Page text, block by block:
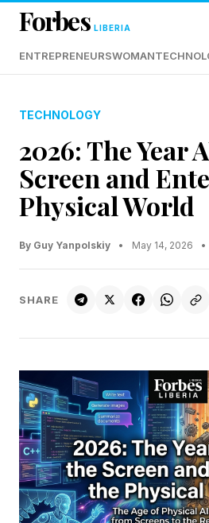
Forbes LIBERIA
ENTREPRENEURSWOMAN
TECHNOLOGY
2026: The Year
Screen and
Physical World
By Guy Yanpolskiy • May 14, 2026 •
SHARE